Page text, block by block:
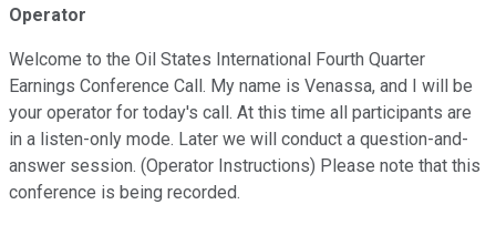
Operator
Welcome to the Oil States International Fourth Quarter
Earnings Conference Call. My name is Venassa, and I will be
your operator for today's call. At this time all participants are
in a listen-only mode. Later we will conduct a question-and-
answer session. (Operator Instructions) Please note that this
conference is being recorded.